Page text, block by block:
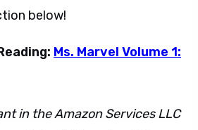
below!
Ms. Marvel Volume 1:
in the Amazon Services LLC